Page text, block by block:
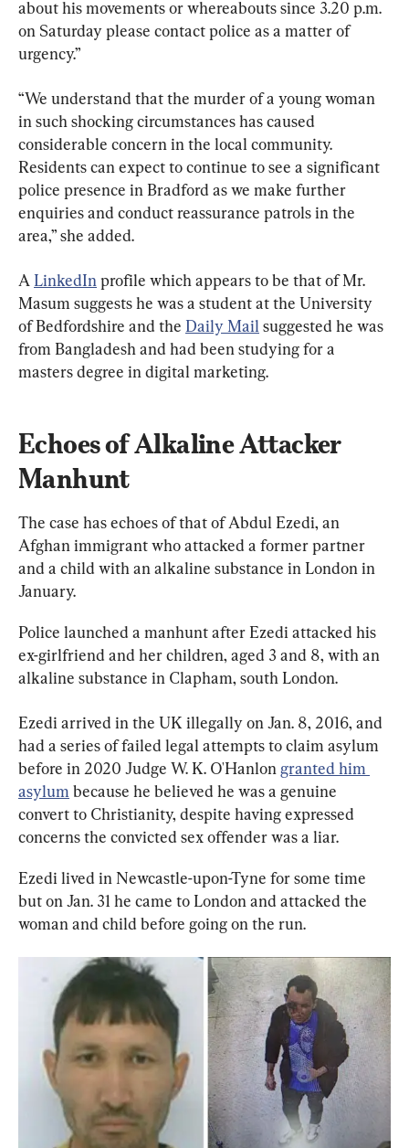
about his movements or whereabouts since 3.20 p.m.
on Saturday please contact police as a matter of
urgency.”
“We understand that the murder of a young woman
in such shocking circumstances has caused
considerable concern in the local community.
Residents can expect to continue to see a significant
police presence in Bradford as we make further
enquiries and conduct reassurance patrols in the
area,” she added.
A LinkedIn profile which appears to be that of Mr.
Masum suggests he was a student at the University
of Bedfordshire and the Daily Mail suggested he was
from Bangladesh and had been studying for a
masters degree in digital marketing.
Echoes of Alkaline Attacker
Manhunt
The case has echoes of that of Abdul Ezedi, an
Afghan immigrant who attacked a former partner
and a child with an alkaline substance in London in
January.
Police launched a manhunt after Ezedi attacked his
ex-girlfriend and her children, aged 3 and 8, with an
alkaline substance in Clapham, south London.
Ezedi arrived in the UK illegally on Jan. 8, 2016, and
had a series of failed legal attempts to claim asylum
before in 2020 Judge W. K. O'Hanlon granted him
asylum because he believed he was a genuine
convert to Christianity, despite having expressed
concerns the convicted sex offender was a liar.
Ezedi lived in Newcastle-upon-Tyne for some time
but on Jan. 31 he came to London and attacked the
woman and child before going on the run.